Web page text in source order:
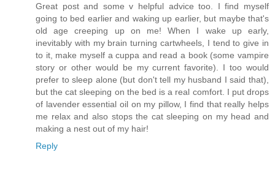
Great post and some v helpful advice too. I find myself
going to bed earlier and waking up earlier, but maybe that's
old age creeping up on me! When I wake up early,
inevitably with my brain turning cartwheels, I tend to give in
to it, make myself a cuppa and read a book (some vampire
story or other would be my current favorite). I too would
prefer to sleep alone (but don't tell my husband I said that),
but the cat sleeping on the bed is a real comfort. I put drops
of lavender essential oil on my pillow, I find that really helps
me relax and also stops the cat sleeping on my head and
making a nest out of my hair!
Reply